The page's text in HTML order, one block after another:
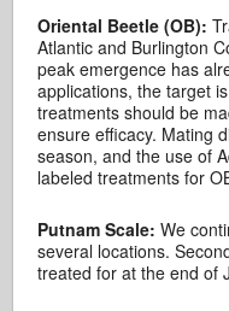
Oriental Beetle (OB):
Atlantic and Burlington
peak emergence has
applications, the target
treatments should be
ensure efficacy. Mating
season, and the use of
labeled treatments for
Putnam Scale: We
several locations.
treated for at the end of